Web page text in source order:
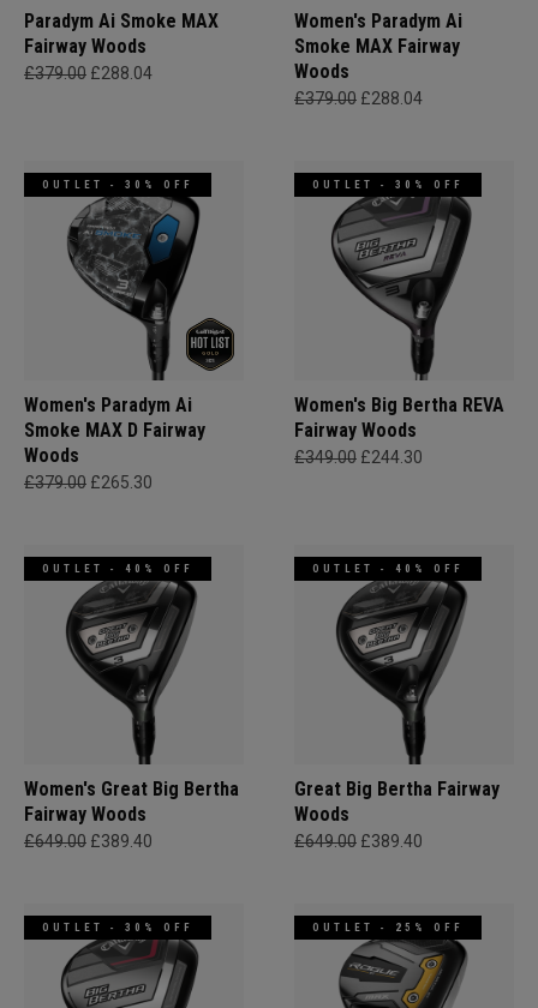
Paradym Ai Smoke MAX
Fairway Woods
£379.00 £288.04
Women's Paradym Ai
Smoke MAX Fairway
Woods
£379.00 £288.04
OUTLET - 30% OFF
Women's Paradym Ai
Smoke MAX D Fairway
Woods
£379.00 £265.30
OUTLET - 30% OFF
Women's Big Bertha REVA
Fairway Woods
£349.00 £244.30
OUTLET - 40% OFF
Women's Great Big Bertha
Fairway Woods
£649.00 £389.40
OUTLET - 40% OFF
Great Big Bertha Fairway
Woods
£649.00 £389.40
OUTLET - 30% OFF OUTLET - 25% OFF